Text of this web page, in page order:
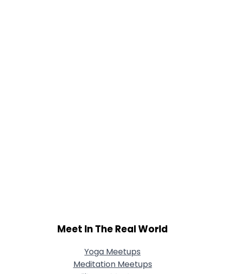
Meet In The Real World
Yoga Meetups
Meditation Meetups